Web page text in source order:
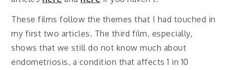
These films follow the themes that I had touched in
my first two articles. The third film, especially,
shows that we still do not know much about
endometriosis, a condition that affects 1 in 10